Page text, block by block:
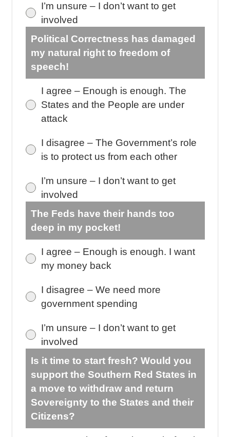
I’m unsure – I don’t want to get
involved
Political Correctness has damaged
my natural right to freedom of
speech!
I agree – Enough is enough. The
States and the People are under
attack
I disagree – The Government’s role
is to protect us from each other
I’m unsure – I don’t want to get
involved
The Feds have their hands too
deep in my pocket!
I agree – Enough is enough. I want
my money back
I disagree – We need more
government spending
I’m unsure – I don’t want to get
involved
Is it time to start fresh? Would you
support the Southern Red States in
a move to withdraw and return
Sovereignty to the States and their
Citizens?